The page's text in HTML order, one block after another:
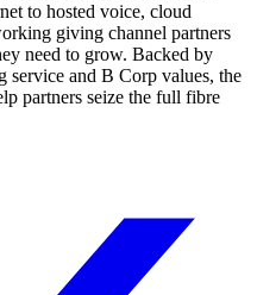
to hosted voice, cloud
giving channel partners
need to grow. Backed by
service and B Corp values, the
partners seize the full fibre